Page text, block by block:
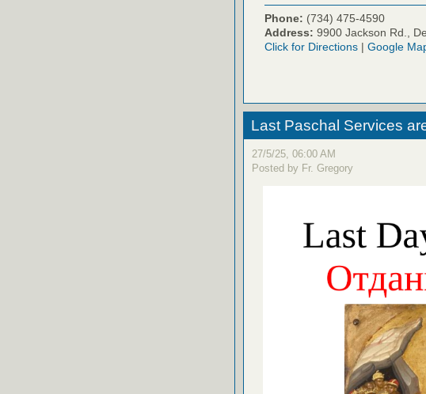
Phone: (734) 475-4590
Address: 9900 Jackson Rd.,
Click for Directions | Google
Last Paschal Services
27/5/25, 06:00 AM
Posted by Fr. Gregory